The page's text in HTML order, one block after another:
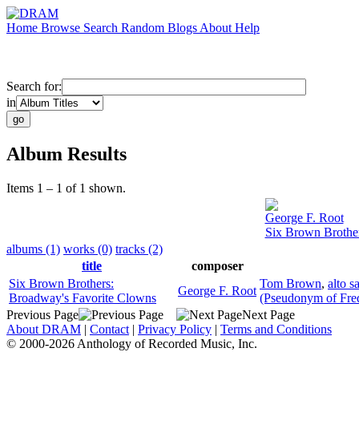
Home Browse Search Random Blogs About Help
Search for:
in
Album Results
Items 1 – 1 of 1 shown.
George F. Root
Six Brown
albums (1) works (0) tracks (2)
title
composer
Six Brown Brothers:
Broadway's Favorite Clowns
George F. Root
Tom Brown, alto
(Pseudonym of
Previous Page
Next Page
About DRAM | Contact | Privacy Policy | Terms and Conditions
© 2000-2026 Anthology of Recorded Music, Inc.